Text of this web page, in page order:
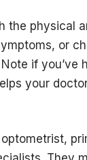
the physical
or
if you’ve
your